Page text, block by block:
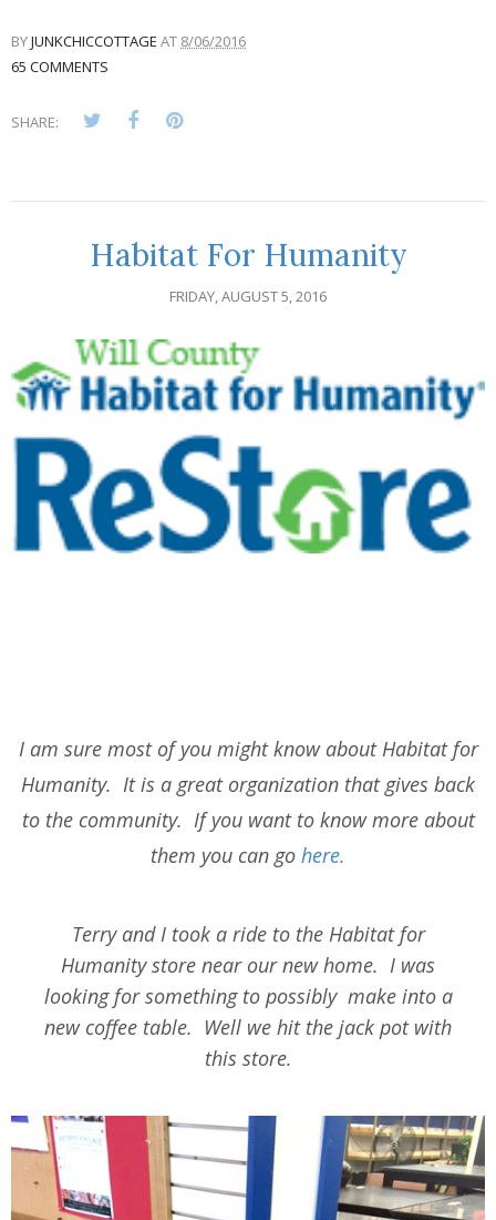
BYJUNKCHICCOTTAGE AT 8/06/2016
65 COMMENTS
SHARE:
Habitat For Humanity
FRIDAY, AUGUST 5, 2016
I am sure most of you might know about Habitat for
Humanity. It is a great organization that gives back
to the community. If you want to know more about
them you can go here.
Terry and I took a ride to the Habitat for
Humanity store near our new home. I was
looking for something to possibly make into a
new coffee table. Well we hit the jack pot with
this store.